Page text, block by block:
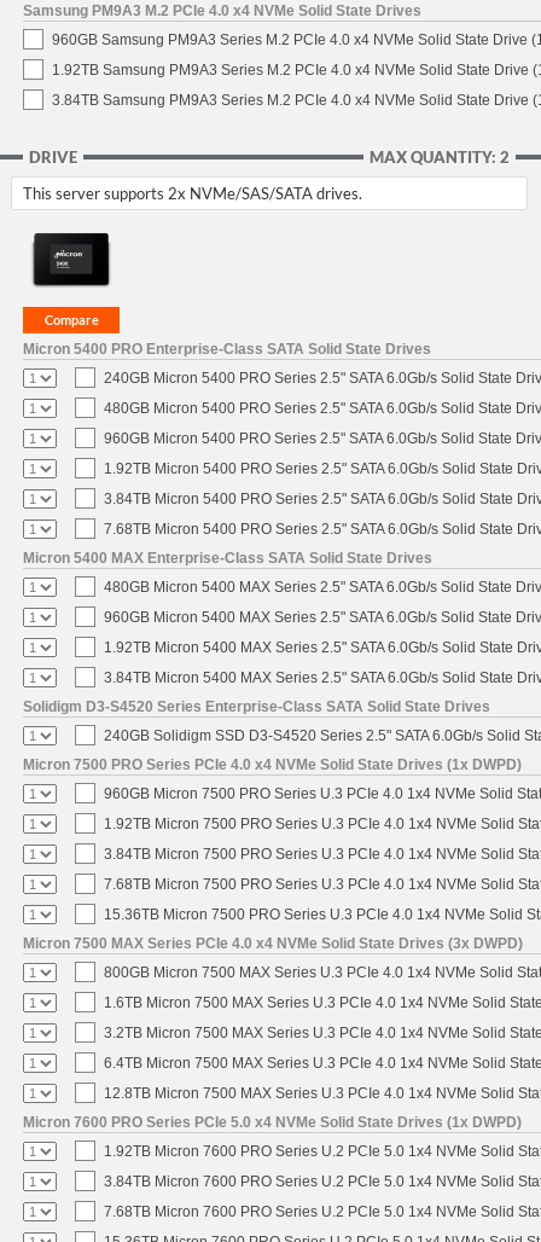
Samsung PM9A3 M.2 PCIe 4.0 x4 NVMe Solid State Drives
960GB Samsung PM9A3 Series M.2 PCIe 4.0 x4 NVMe Solid State Drive
1.92TB Samsung PM9A3 Series M.2 PCIe 4.0 x4 NVMe Solid State Drive
3.84TB Samsung PM9A3 Series M.2 PCIe 4.0 x4 NVMe Solid State Drive
MAX QUANTITY: 2
DRIVE
This server supports 2x NVMe/SAS/SATA drives.
Micron 5400 PRO Enterprise-Class SATA Solid State Drives
240GB Micron 5400 PRO Series 2.5" SATA 6.0Gb/s Solid State
480GB Micron 5400 PRO Series 2.5" SATA 6.0Gb/s Solid State
960GB Micron 5400 PRO Series 2.5" SATA 6.0Gb/s Solid State
1.92TB Micron 5400 PRO Series 2.5" SATA 6.0Gb/s Solid State
3.84TB Micron 5400 PRO Series 2.5" SATA 6.0Gb/s Solid State
7.68TB Micron 5400 PRO Series 2.5" SATA 6.0Gb/s Solid State
Micron 5400 MAX Enterprise-Class SATA Solid State Drives
480GB Micron 5400 MAX Series 2.5" SATA 6.0Gb/s Solid State
960GB Micron 5400 MAX Series 2.5" SATA 6.0Gb/s Solid State
1.92TB Micron 5400 MAX Series 2.5" SATA 6.0Gb/s Solid State
3.84TB Micron 5400 MAX Series 2.5" SATA 6.0Gb/s Solid State
Solidigm D3-S4520 Series Enterprise-Class SATA Solid State Drives
240GB Solidigm SSD D3-S4520 Series 2.5" SATA 6.0Gb/s Solid
Micron 7500 PRO Series PCIe 4.0 x4 NVMe Solid State Drives (1x DWPD)
960GB Micron 7500 PRO Series U.3 PCIe 4.0 1x4 NVMe Solid
1.92TB Micron 7500 PRO Series U.3 PCIe 4.0 1x4 NVMe Solid
3.84TB Micron 7500 PRO Series U.3 PCIe 4.0 1x4 NVMe Solid
7.68TB Micron 7500 PRO Series U.3 PCIe 4.0 1x4 NVMe Solid
15.36TB Micron 7500 PRO Series U.3 PCIe 4.0 1x4 NVMe Solid
Micron 7500 MAX Series PCIe 4.0 x4 NVMe Solid State Drives (3x DWPD)
800GB Micron 7500 MAX Series U.3 PCIe 4.0 1x4 NVMe Solid
1.6TB Micron 7500 MAX Series U.3 PCIe 4.0 1x4 NVMe Solid
3.2TB Micron 7500 MAX Series U.3 PCIe 4.0 1x4 NVMe Solid
6.4TB Micron 7500 MAX Series U.3 PCIe 4.0 1x4 NVMe Solid
12.8TB Micron 7500 MAX Series U.3 PCIe 4.0 1x4 NVMe Solid
Micron 7600 PRO Series PCIe 5.0 x4 NVMe Solid State Drives (1x DWPD)
1.92TB Micron 7600 PRO Series U.2 PCIe 5.0 1x4 NVMe Solid
3.84TB Micron 7600 PRO Series U.2 PCIe 5.0 1x4 NVMe Solid
7.68TB Micron 7600 PRO Series U.2 PCIe 5.0 1x4 NVMe Solid